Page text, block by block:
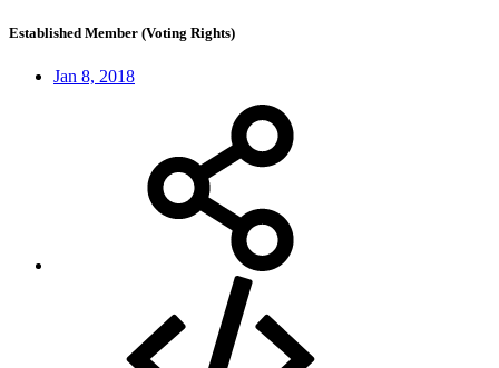
Established Member (Voting Rights)
Jan 8, 2018